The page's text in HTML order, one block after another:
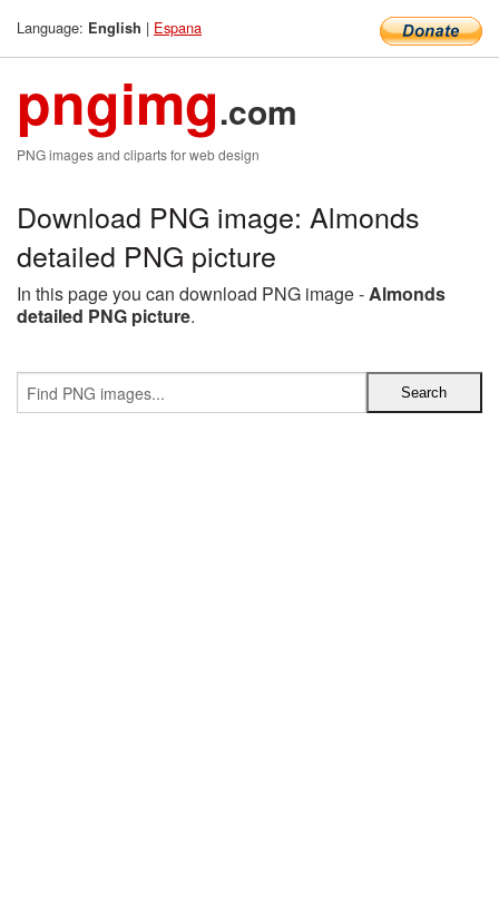
Language: English | Espana
pngimg.com
PNG images and cliparts for web design
Download PNG image: Almonds
detailed PNG picture
In this page you can download PNG image -Almonds
detailed PNG picture.